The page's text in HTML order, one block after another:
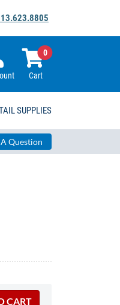
Cart
0
SUPPLIES
Question